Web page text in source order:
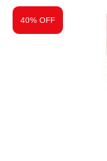
40% OFF